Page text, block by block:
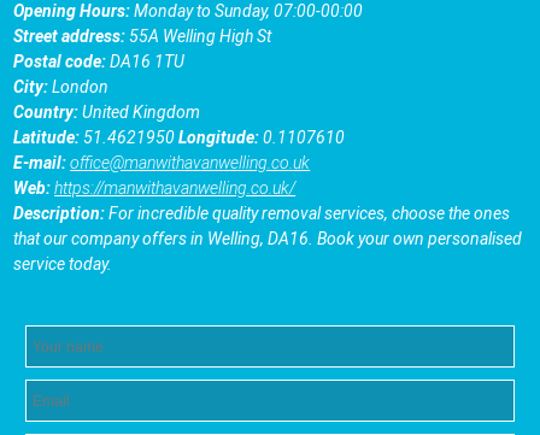
Opening Hours:Monday to Sunday, 07:00-00:00
Street address:55A Welling High St
Postal code:DA16 1TU
City:London
Country:United Kingdom
Latitude:51.4621950Longitude:0.1107610
E-mail:office@manwithavanwelling.co.uk
Web:https://manwithavanwelling.co.uk/
Description:For incredible quality removal services, choose the ones
that our company offers in Welling, DA16. Book your own personalised
service today.